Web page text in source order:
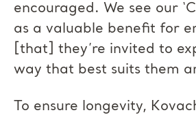
encouraged. We see our
as a valuable benefit for
[that] they’re invited to
way that best suits them
To ensure longevity,